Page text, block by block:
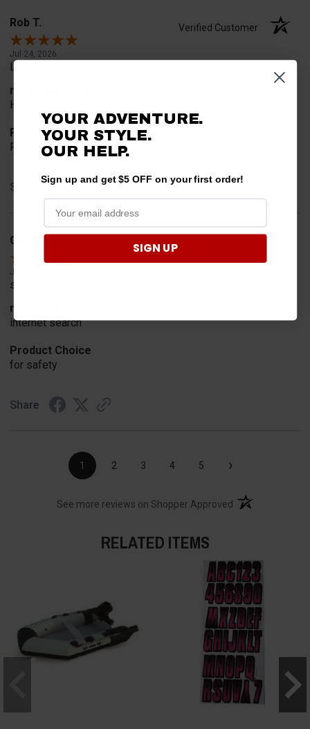
Rob T. Verified Customer
Jul 24, 2026
Looked for horn
merchant choice
Horn
Product Choice
Fit
Share
Geoffrey W.
Jul 17, 2026
so far so good
merchant choice
internet search
Product Choice
for safety
Share
1 2 3 4 5 ›
See more reviews on Shopper Approved (opens in a new
RELATED ITEMS
YOUR ADVENTURE.
YOUR STYLE.
OUR HELP.
Sign up and get $5 OFF on your first order!
SIGN UP